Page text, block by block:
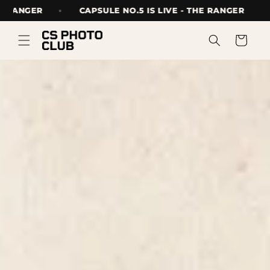
Skip to
content
RANGER CAPSULE NO.5 IS LIVE - THE RANGER
Cart